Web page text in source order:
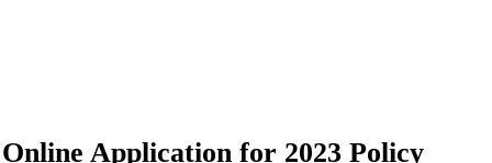
Online Application for 2023 Policy